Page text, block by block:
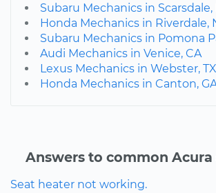
Subaru Mechanics in Scarsdale,
Honda Mechanics in Riverdale,
Subaru Mechanics in Pomona
Audi Mechanics in Venice, CA
Lexus Mechanics in Webster, TX
Honda Mechanics in Canton,
Answers to common
Seat heater not working.